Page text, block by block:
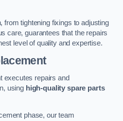
from tightening fixings to adjusting
care, guarantees that the repairs
level of quality and expertise.
executes repairs and
using high-quality spare parts
phase, our team